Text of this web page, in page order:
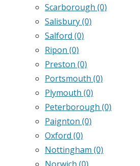
Scarborough (0)
Salisbury(0)
Salford (0)
Ripon (0)
Preston (0)
Portsmouth (0)
Plymouth (0)
Peterborough (0)
Paignton (0)
Oxford (0)
Nottingham (0)